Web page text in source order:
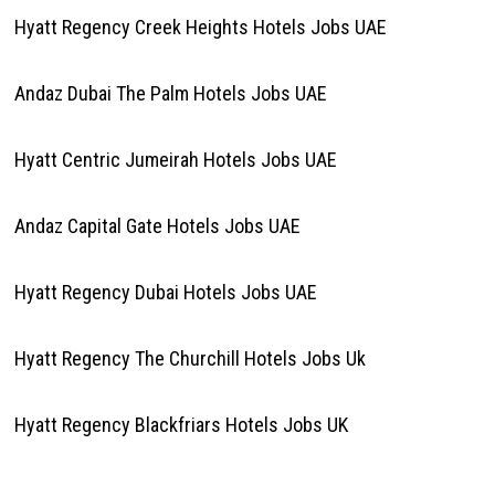
Hyatt Regency Creek Heights Hotels Jobs UAE
Andaz Dubai The Palm Hotels Jobs UAE
Hyatt Centric Jumeirah Hotels Jobs UAE
Andaz Capital Gate Hotels Jobs UAE
Hyatt Regency Dubai Hotels Jobs UAE
Hyatt Regency The Churchill Hotels Jobs Uk
Hyatt Regency Blackfriars Hotels Jobs UK